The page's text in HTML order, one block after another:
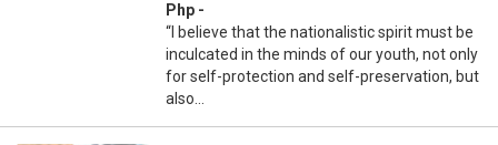
Php -
“I believe that the nationalistic spirit must be
inculcated in the minds of our youth, not only
for self-protection and self-preservation, but
also…